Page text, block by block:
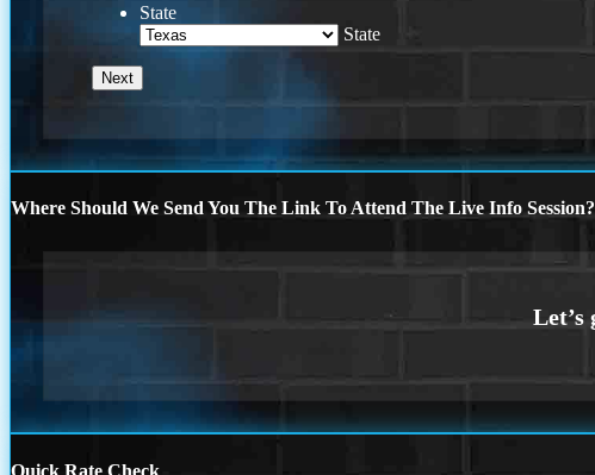
State
State
Where Should We Send You The Link To Attend The Live Info Session?
Quick Rate Check